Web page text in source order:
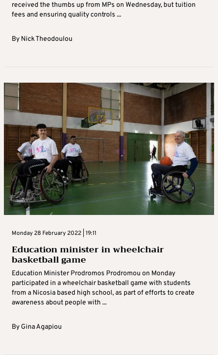
received the thumbs up from MPs on Wednesday, but tuition
fees and ensuring quality controls ...
By Nick Theodoulou
Monday 28 February 2022 | 19:11
Education minister in wheelchair
basketball game
Education Minister Prodromos Prodromou on Monday
participated in a wheelchair basketball game with students
from a Nicosia based high school, as part of efforts to create
awareness about people with ...
By Gina Agapiou